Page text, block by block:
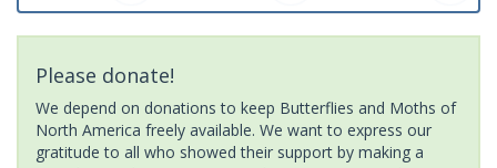
Please donate!
We depend on donations to keep Butterflies and Moths of
North America freely available. We want to express our
gratitude to all who showed their support by making a